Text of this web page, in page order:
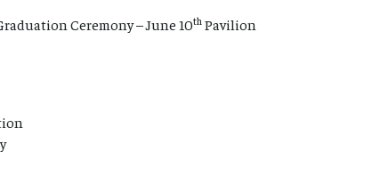
Ceremony – June 10th Pavilion